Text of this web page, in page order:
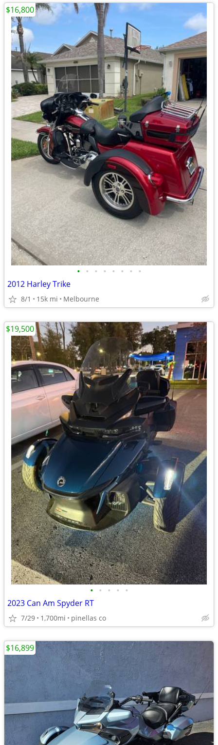
• • • • • • • •
2012 Harley Trike
8/1 15k mi Melbourne
$16,800
• • • • •
2023 Can Am Spyder RT
7/29 1,700mi pinellas co
$19,500
$16,899